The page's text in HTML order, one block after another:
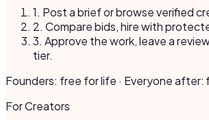
1. Post a brief or browse verified
2. Compare bids, hire with
3. Approve the work, leave a
tier.
Founders: free for life · Everyone after:
For Creators